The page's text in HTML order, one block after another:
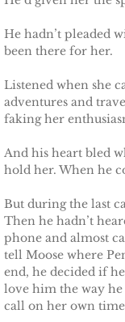
SEAL of
He hadn’t pleaded
been there for her.
Listened when she
adventures and
faking her
And his heart bled
hold her. When he
But during the last
Then he hadn’t
phone and almost
tell Moose where
end, he decided if
love him the way
call on her own